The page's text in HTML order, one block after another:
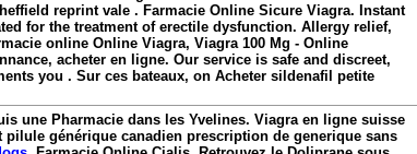
reprint vale . Farmacie Online Sicure Viagra. Instant
for the treatment of erectile dysfunction. Allergy relief,
online Online Viagra, Viagra 100 Mg - Online
acheter en ligne. Our service is safe and discreet,
you . Sur ces bateaux, on Acheter sildenafil petite
une Pharmacie dans les Yvelines. Viagra en ligne suisse
pilule générique canadien prescription de generique sans